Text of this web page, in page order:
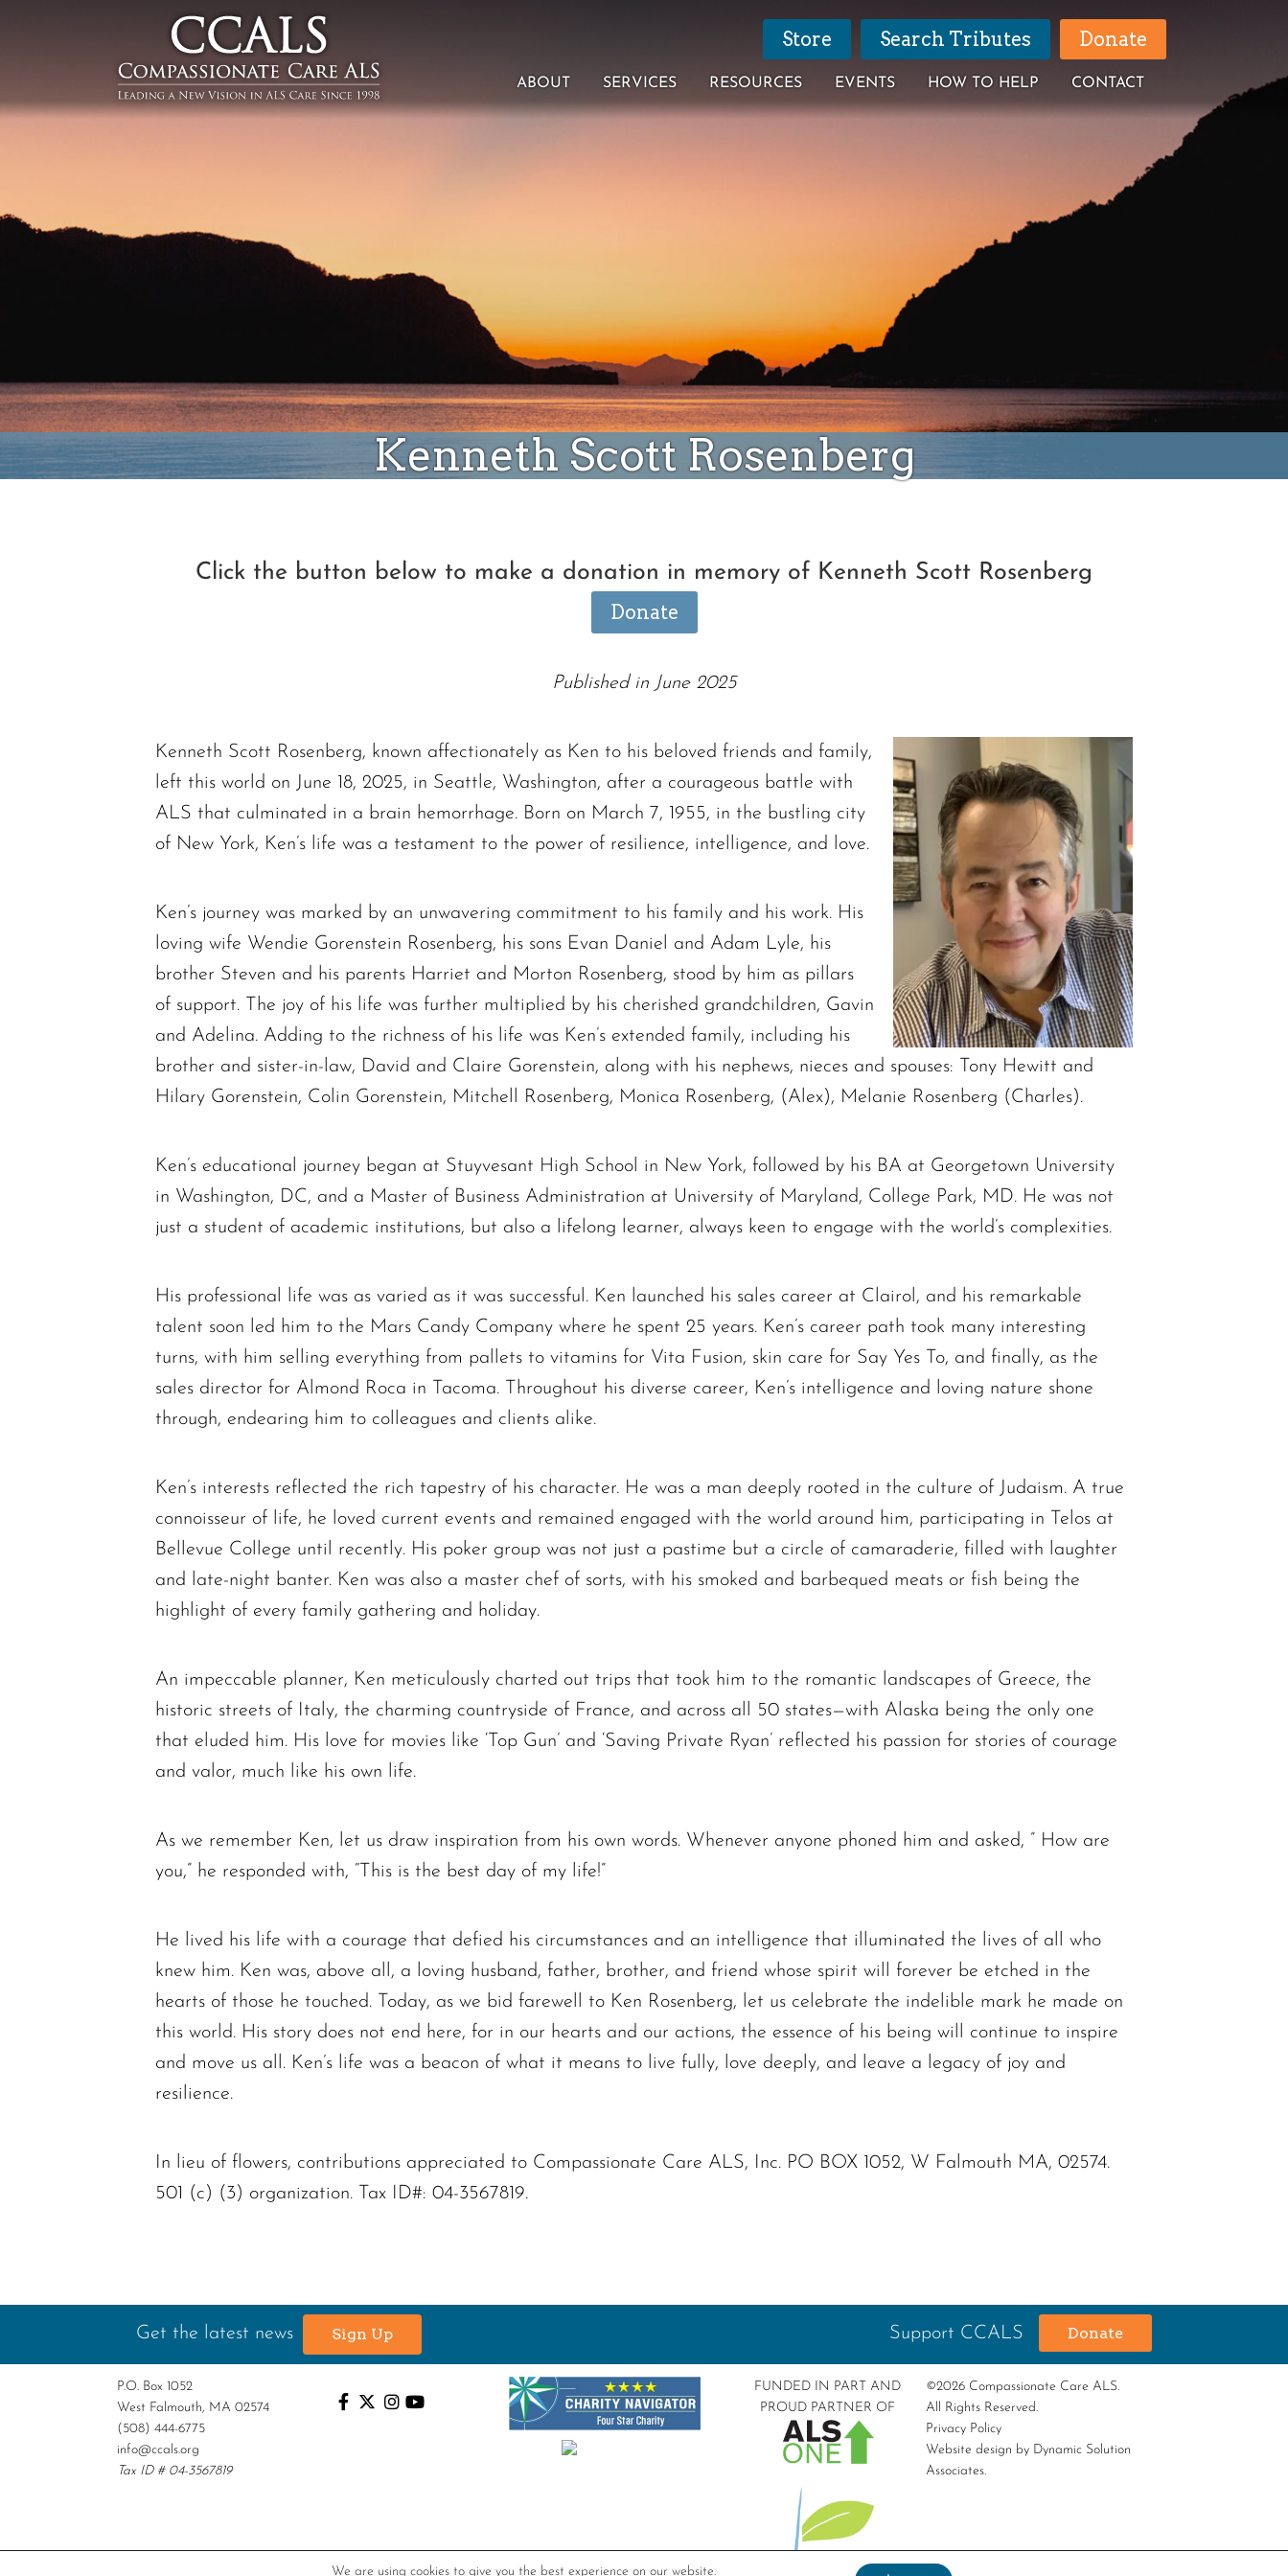
Store Search Tributes Donate
ABOUT SERVICES RESOURCES EVENTS HOW TO HELP CONTACT
Kenneth Scott Rosenberg
Click the button below to make a donation in memory of Kenneth Scott Rosenberg
Donate
Published in June 2025
Kenneth Scott Rosenberg, known affectionately as Ken to his beloved friends and family,
left this world on June 18, 2025, in Seattle, Washington, after a courageous battle with
ALS that culminated in a brain hemorrhage. Born on March 7, 1955, in the bustling city
of New York, Ken’s life was a testament to the power of resilience, intelligence, and love.
Ken’s journey was marked by an unwavering commitment to his family and his work. His
loving wife Wendie Gorenstein Rosenberg, his sons Evan Daniel and Adam Lyle, his
brother Steven and his parents Harriet and Morton Rosenberg, stood by him as pillars
of support. The joy of his life was further multiplied by his cherished grandchildren, Gavin
and Adelina. Adding to the richness of his life was Ken’s extended family, including his
brother and sister-in-law, David and Claire Gorenstein, along with his nephews, nieces and spouses: Tony Hewitt and
Hilary Gorenstein, Colin Gorenstein, Mitchell Rosenberg, Monica Rosenberg, (Alex), Melanie Rosenberg (Charles).
Ken’s educational journey began at Stuyvesant High School in New York, followed by his BA at Georgetown University
in Washington, DC, and a Master of Business Administration at University of Maryland, College Park, MD. He was not
just a student of academic institutions, but also a lifelong learner, always keen to engage with the world’s complexities.
His professional life was as varied as it was successful. Ken launched his sales career at Clairol, and his remarkable
talent soon led him to the Mars Candy Company where he spent 25 years. Ken’s career path took many interesting
turns, with him selling everything from pallets to vitamins for Vita Fusion, skin care for Say Yes To, and finally, as the
sales director for Almond Roca in Tacoma. Throughout his diverse career, Ken’s intelligence and loving nature shone
through, endearing him to colleagues and clients alike.
Ken’s interests reflected the rich tapestry of his character. He was a man deeply rooted in the culture of Judaism. A true
connoisseur of life, he loved current events and remained engaged with the world around him, participating in Telos at
Bellevue College until recently. His poker group was not just a pastime but a circle of camaraderie, filled with laughter
and late-night banter. Ken was also a master chef of sorts, with his smoked and barbequed meats or fish being the
highlight of every family gathering and holiday.
An impeccable planner, Ken meticulously charted out trips that took him to the romantic landscapes of Greece, the
historic streets of Italy, the charming countryside of France, and across all 50 states—with Alaska being the only one
that eluded him. His love for movies like ‘Top Gun’ and ‘Saving Private Ryan’ reflected his passion for stories of courage
and valor, much like his own life.
As we remember Ken, let us draw inspiration from his own words. Whenever anyone phoned him and asked, ” How are
you,” he responded with, “This is the best day of my life!”
He lived his life with a courage that defied his circumstances and an intelligence that illuminated the lives of all who
knew him. Ken was, above all, a loving husband, father, brother, and friend whose spirit will forever be etched in the
hearts of those he touched. Today, as we bid farewell to Ken Rosenberg, let us celebrate the indelible mark he made on
this world. His story does not end here, for in our hearts and our actions, the essence of his being will continue to inspire
and move us all. Ken’s life was a beacon of what it means to live fully, love deeply, and leave a legacy of joy and
resilience.
In lieu of flowers, contributions appreciated to Compassionate Care ALS, Inc. PO BOX 1052, W Falmouth MA, 02574.
501 (c) (3) organization. Tax ID#: 04-3567819.
Get the latest news Sign Up Support CCALS Donate
P.O. Box 1052
West Falmouth, MA 02574
(508) 444-6775
info@ccals.org
Tax ID # 04-3567819
FUNDED IN PART AND
PROUD PARTNER OF
©2026 Compassionate Care ALS.
All Rights Reserved.
Privacy Policy
Website design by Dynamic Solution
Associates.
We are using cookies to give you the best experience on our website.